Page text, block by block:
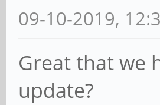
09-10-2019,
Great that we
update?